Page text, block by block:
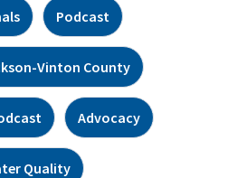
Podcast
Vinton County
Advocacy
Quality